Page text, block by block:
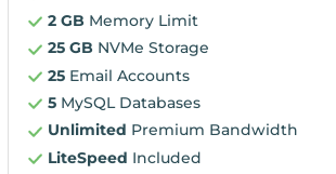
2 GB Memory Limit
25 GB NVMe Storage
25 Email Accounts
5 MySQL Databases
Unlimited Premium Bandwidth
LiteSpeed Included